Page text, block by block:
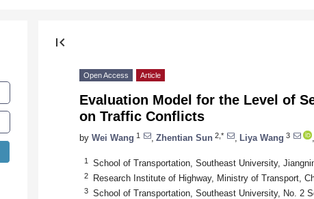
first_page
Open Access Article
Evaluation Model for the Level of
on Traffic Conflicts
by Wei Wang 1 Zhentian Sun 2,* Liya Wang 3
1 School of Transportation, Southeast University,
2 Research Institute of Highway, Ministry of Transport,
3 School of Transportation, Southeast University, No. 2